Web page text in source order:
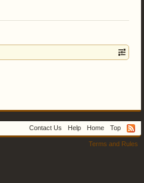
Contact Us Help Home Top
Terms and Rules